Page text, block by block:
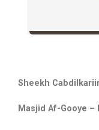
Masjid Af-Gooye –